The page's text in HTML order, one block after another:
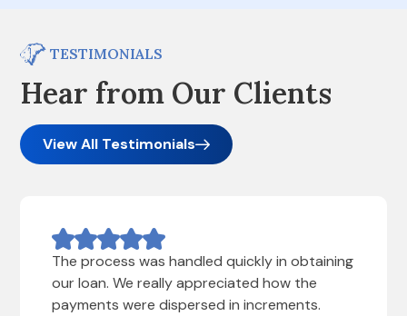
TESTIMONIALS
Hear from Our Clients
View All Testimonials
The process was handled quickly in obtaining
our loan. We really appreciated how the
payments were dispersed in increments.